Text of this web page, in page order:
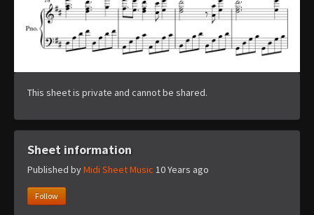
This sheet is private and cannot be shared.
Sheet information
Published byMidi Sheet Music 10 Years ago
Follow